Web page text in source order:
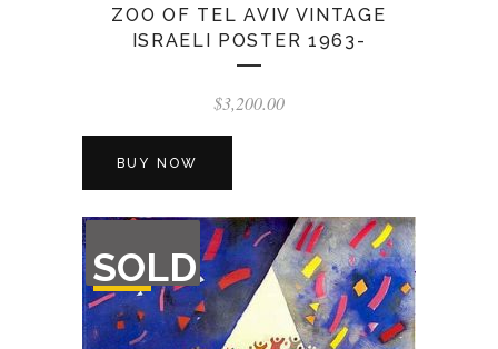
ZOO OF TEL AVIV VINTAGE
ISRAELI POSTER 1963-
$3,200.00
BUY NOW
SOLD
OF
STOCK